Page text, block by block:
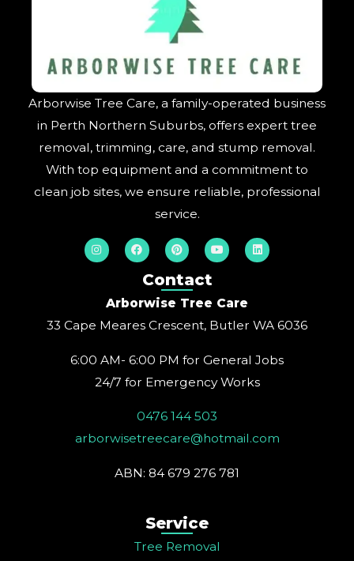
Arborwise Tree Care, a family-operated business
in Perth Northern Suburbs, offers expert tree
removal, trimming, care, and stump removal.
With top equipment and a commitment to
clean job sites, we ensure reliable, professional
service.
I
n
s
a
m
F
a
c
o
o
k
P
i
n
t
e
s
t
Y
o
u
b
e
L
i
n
n
Contact
Arborwise Tree Care
33 Cape Meares Crescent, Butler WA 6036
6:00 AM- 6:00 PM for General Jobs
24/7 for Emergency Works
0476 144 503
arborwisetreecare@hotmail.com
ABN: 84 679 276 781
Service
Tree Removal